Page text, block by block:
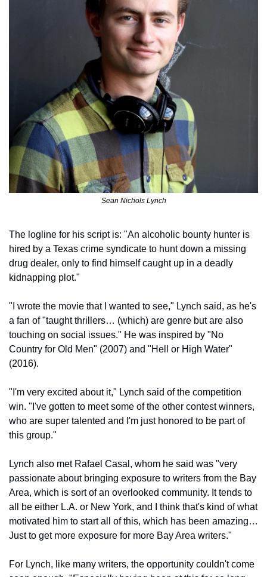
Sean Nichols Lynch
The logline for his script is: "An alcoholic bounty hunter is
hired by a Texas crime syndicate to hunt down a missing
drug dealer, only to find himself caught up in a deadly
kidnapping plot."
"I wrote the movie that I wanted to see," Lynch said, as he's
a fan of "taught thrillers… (which) are genre but are also
touching on social issues." He was inspired by "No
Country for Old Men" (2007) and "Hell or High Water"
(2016).
"I'm very excited about it," Lynch said of the competition
win. "I've gotten to meet some of the other contest winners,
who are super talented and I'm just honored to be part of
this group."
Lynch also met Rafael Casal, whom he said was "very
passionate about bringing exposure to writers from the Bay
Area, which is sort of an overlooked community. It tends to
all be either L.A. or New York, and I think that's kind of what
motivated him to start all of this, which has been amazing…
Just to get more exposure for more Bay Area writers."
For Lynch, like many writers, the opportunity couldn't come